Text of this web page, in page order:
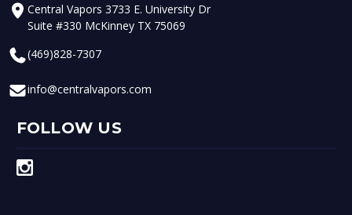
Central Vapors 3733 E. University Dr
Suite #330 McKinney TX 75069
(469)828-7307
info@centralvapors.com
FOLLOW US